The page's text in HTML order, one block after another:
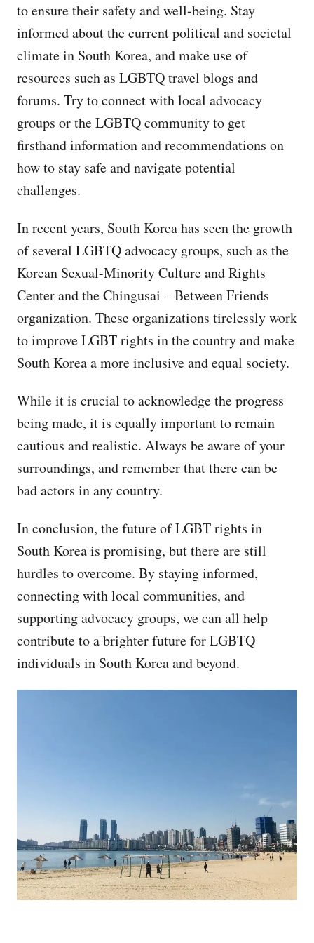
to ensure their safety and well-being. Stay
informed about the current political and societal
climate in South Korea, and make use of
resources such as LGBTQ travel blogs and
forums. Try to connect with local advocacy
groups or the LGBTQ community to get
firsthand information and recommendations on
how to stay safe and navigate potential
challenges.
In recent years, South Korea has seen the growth
of several LGBTQ advocacy groups, such as the
Korean Sexual-Minority Culture and Rights
Center and the Chingusai – Between Friends
organization. These organizations tirelessly work
to improve LGBT rights in the country and make
South Korea a more inclusive and equal society.
While it is crucial to acknowledge the progress
being made, it is equally important to remain
cautious and realistic. Always be aware of your
surroundings, and remember that there can be
bad actors in any country.
In conclusion, the future of LGBT rights in
South Korea is promising, but there are still
hurdles to overcome. By staying informed,
connecting with local communities, and
supporting advocacy groups, we can all help
contribute to a brighter future for LGBTQ
individuals in South Korea and beyond.